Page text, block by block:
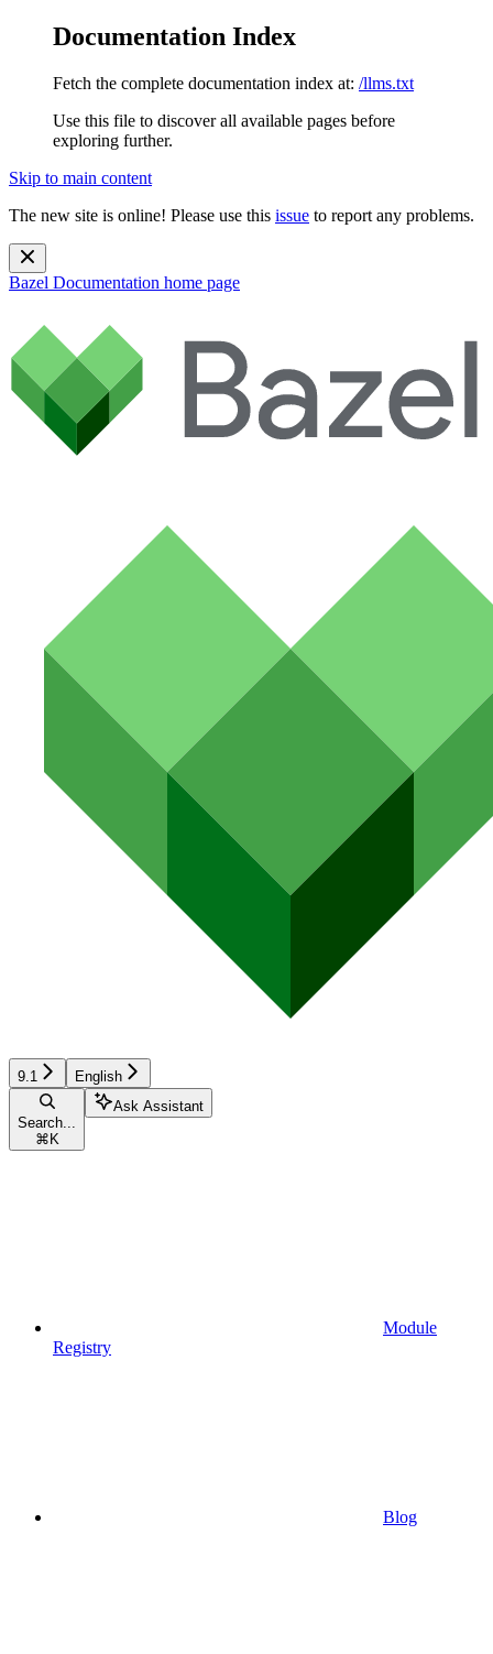
Documentation Index
Fetch the complete documentation index at: /llms.txt
Use this file to discover all available pages before
exploring further.
Skip to main content
The new site is online! Please use this issue to report any problems.
Bazel Documentation home page
9.1 English
Search...
⌘ K
Ask Assistant
Module
Registry
Blog